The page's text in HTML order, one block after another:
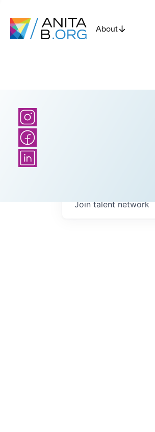
About
Join talent network